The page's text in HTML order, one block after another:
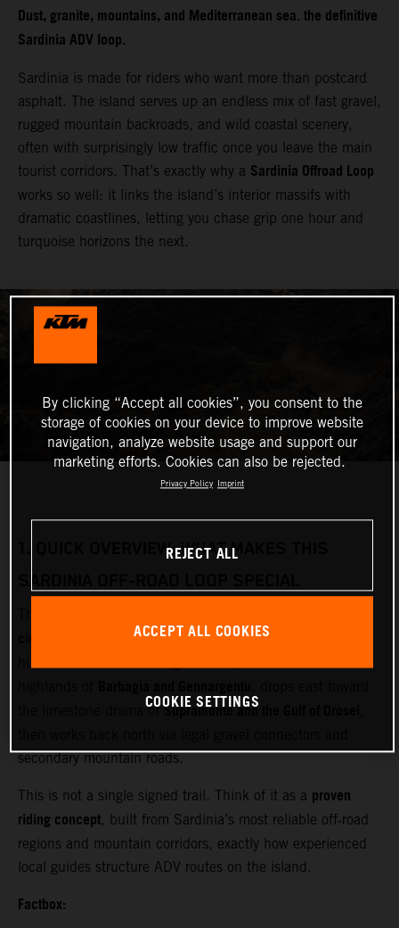
Dust, granite, mountains, and Mediterranean sea. the definitive
Sardinia ADV loop.
Sardinia is made for riders who want more than postcard
asphalt. The island serves up an endless mix of fast gravel,
rugged mountain backroads, and wild coastal scenery,
often with surprisingly low traffic once you leave the main
tourist corridors. That’s exactly why a Sardinia Offroad Loop
works so well: it links the island’s interior massifs with
dramatic coastlines, letting you chase grip one hour and
turquoise horizons the next.
QUICK OVERVIEW: WHAT MAKES THIS
starting and finishing nearOlbia(airport and ferry
Gallura
the limestone drama ofSupramonte and the Gulf of Orosei
secondary mountain roads.
This is not a single signed trail. Think of it as a proven
riding concept, built from Sardinia’s most reliable off‑road
regions and mountain corridors, exactly how experienced
local guides structure ADV routes on the island.
Factbox:
By clicking “Accept all cookies”, you consent to the
storage of cookies on your device to improve website
navigation, analyze website usage and support our
marketing efforts. Cookies can also be rejected.
Privacy Policy Imprint
REJECT ALL
ACCEPT ALL COOKIES
COOKIE SETTINGS